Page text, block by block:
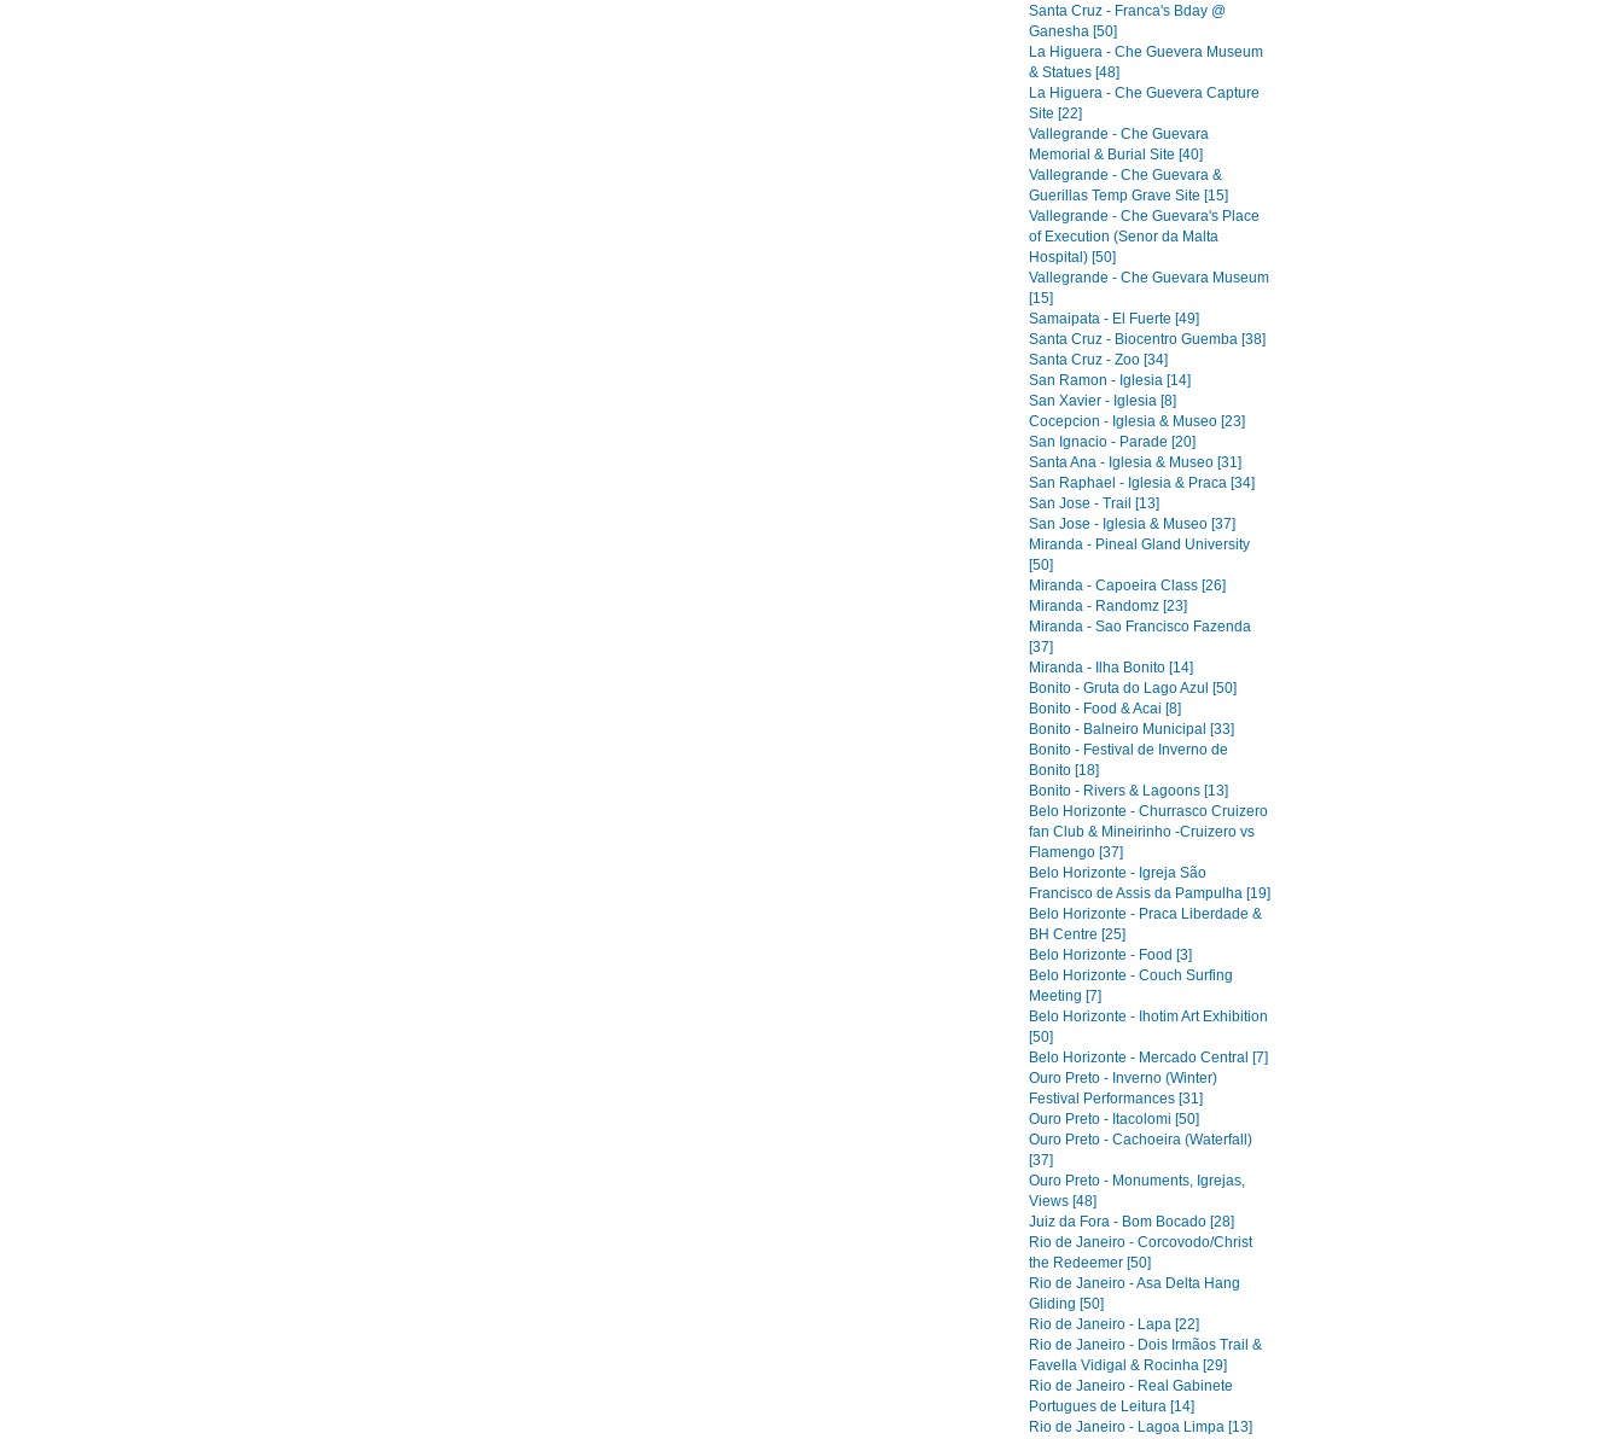
Santa Cruz - Franca's Bday @
Ganesha [50]
La Higuera - Che Guevera Museum
& Statues [48]
La Higuera - Che Guevera Capture
Site [22]
Vallegrande - Che Guevara
Memorial & Burial Site [40]
Vallegrande - Che Guevara &
Guerillas Temp Grave Site [15]
Vallegrande - Che Guevara's Place
of Execution (Senor da Malta
Hospital) [50]
Vallegrande - Che Guevara Museum
[15]
Samaipata - El Fuerte [49]
Santa Cruz - Biocentro Guemba [38]
Santa Cruz - Zoo [34]
San Ramon - Iglesia [14]
San Xavier - Iglesia [8]
Cocepcion - Iglesia & Museo [23]
San Ignacio - Parade [20]
Santa Ana - Iglesia & Museo [31]
San Raphael - Iglesia & Praca [34]
San Jose - Trail [13]
San Jose - Iglesia & Museo [37]
Miranda - Pineal Gland University
[50]
Miranda - Capoeira Class [26]
Miranda - Randomz [23]
Miranda - Sao Francisco Fazenda
[37]
Miranda - Ilha Bonito [14]
Bonito - Gruta do Lago Azul [50]
Bonito - Food & Acai [8]
Bonito - Balneiro Municipal [33]
Bonito - Festival de Inverno de
Bonito [18]
Bonito - Rivers & Lagoons [13]
Belo Horizonte - Churrasco Cruizero
fan Club & Mineirinho -Cruizero vs
Flamengo [37]
Belo Horizonte - Igreja São
Francisco de Assis da Pampulha [19]
Belo Horizonte - Praca Liberdade &
BH Centre [25]
Belo Horizonte - Food [3]
Belo Horizonte - Couch Surfing
Meeting [7]
Belo Horizonte - Ihotim Art Exhibition
[50]
Belo Horizonte - Mercado Central [7]
Ouro Preto - Inverno (Winter)
Festival Performances [31]
Ouro Preto - Itacolomi [50]
Ouro Preto - Cachoeira (Waterfall)
[37]
Ouro Preto - Monuments, Igrejas,
Views [48]
Juiz da Fora - Bom Bocado [28]
Rio de Janeiro - Corcovodo/Christ
the Redeemer [50]
Rio de Janeiro - Asa Delta Hang
Gliding [50]
Rio de Janeiro - Lapa [22]
Rio de Janeiro - Dois Irmãos Trail &
Favella Vidigal & Rocinha [29]
Rio de Janeiro - Real Gabinete
Portugues de Leitura [14]
Rio de Janeiro - Lagoa Limpa [13]